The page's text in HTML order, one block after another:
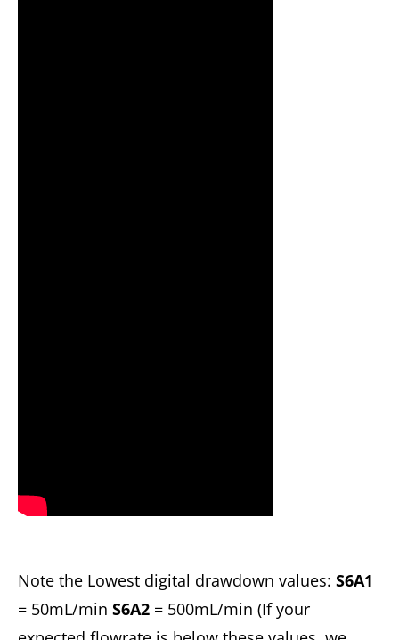
Note the Lowest digital drawdown values: S6A1
= 50mL/min S6A2 = 500mL/min (If your